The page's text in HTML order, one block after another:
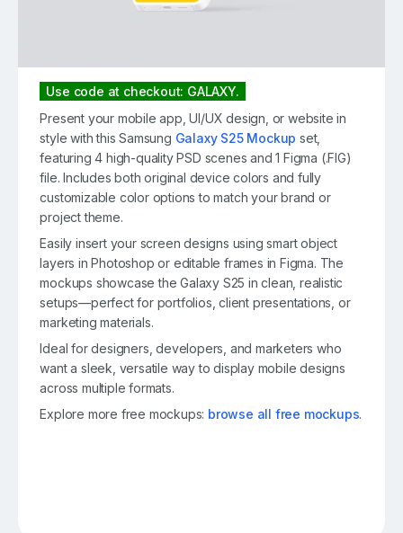
Use code at checkout: GALAXY.
Present your mobile app, UI/UX design, or website in
style with this Samsung Galaxy S25 Mockup set,
featuring 4 high-quality PSD scenes and 1 Figma (.FIG)
file. Includes both original device colors and fully
customizable color options to match your brand or
project theme.
Easily insert your screen designs using smart object
layers in Photoshop or editable frames in Figma. The
mockups showcase the Galaxy S25 in clean, realistic
setups—perfect for portfolios, client presentations, or
marketing materials.
Ideal for designers, developers, and marketers who
want a sleek, versatile way to display mobile designs
across multiple formats.
Explore more free mockups: browse all free mockups.